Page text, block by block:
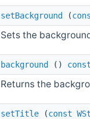
setBackground (
Sets the
background () const
Returns the
setTitle (const